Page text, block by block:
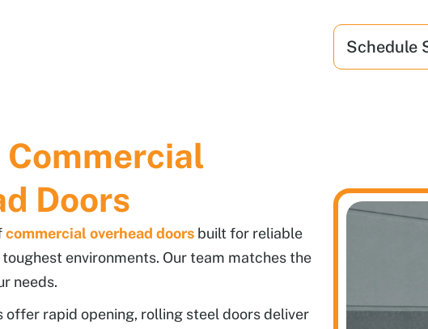
Schedule
Commercial
Doors
commercial overhead doors built for reliable
environments. Our team matches the
needs.
offer rapid opening, rolling steel doors deliver